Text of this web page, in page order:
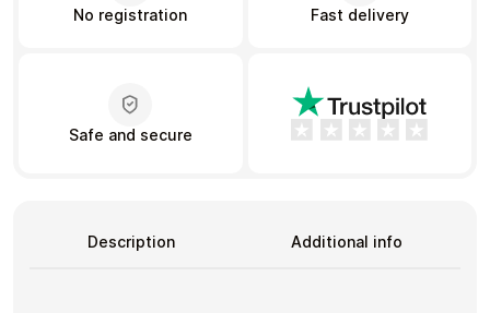
Full Catalog
My account
Terms and Conditions
Privacy Policy
No registration Fast delivery
Safe and secure
Description Additional info